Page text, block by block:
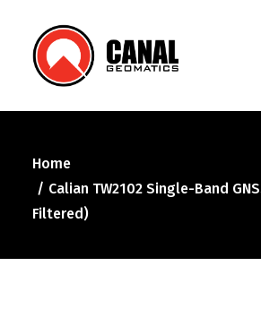
Home
Home
Calian TW2102 Single-Band
Filtered)